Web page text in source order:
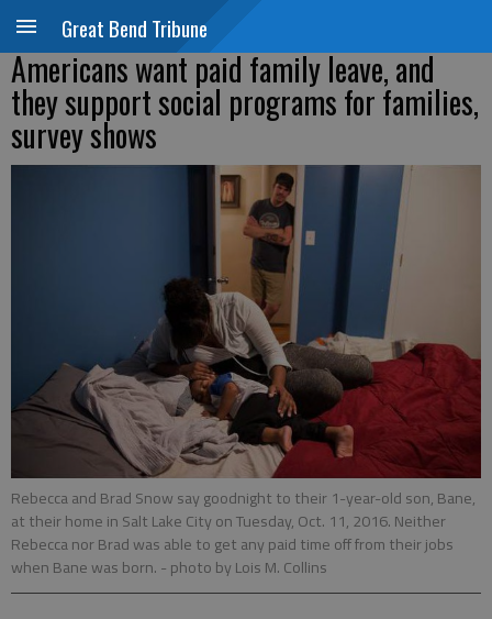
Great Bend Tribune
Americans want paid family leave, and
they support social programs for families,
survey shows
Rebecca and Brad Snow say goodnight to their 1-year-old son, Bane,
at their home in Salt Lake City on Tuesday, Oct. 11, 2016. Neither
Rebecca nor Brad was able to get any paid time off from their jobs
when Bane was born. - photo by Lois M. Collins